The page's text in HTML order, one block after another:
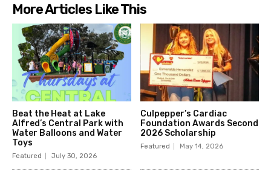
More Articles Like This
Beat the Heat at Lake
Alfred’s Central Park with
Water Balloons and Water
Toys
Featured July 30, 2026
Culpepper’s Cardiac
Foundation Awards Second
2026 Scholarship
Featured May 14, 2026